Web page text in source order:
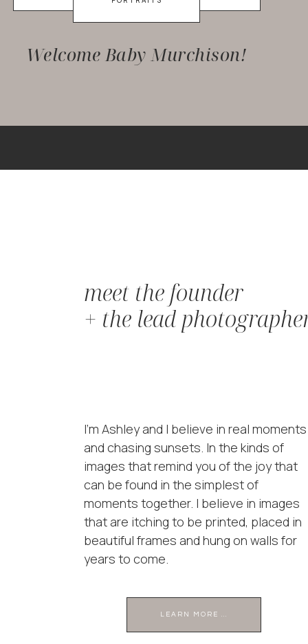
Welcome Baby Murchison!
I'm Ashley and I believe in real moments
and chasing sunsets. In the kinds of
images that remind you of the joy that
can be found in the simplest of
moments together. I believe in images
that are itching to be printed, placed in
beautiful frames and hung on walls for
years to come.
meet the founder
+ the lead
LEARN MORE ...